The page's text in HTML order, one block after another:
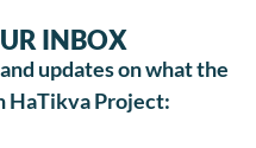
INBOX
updates on what the
HaTikva Project: